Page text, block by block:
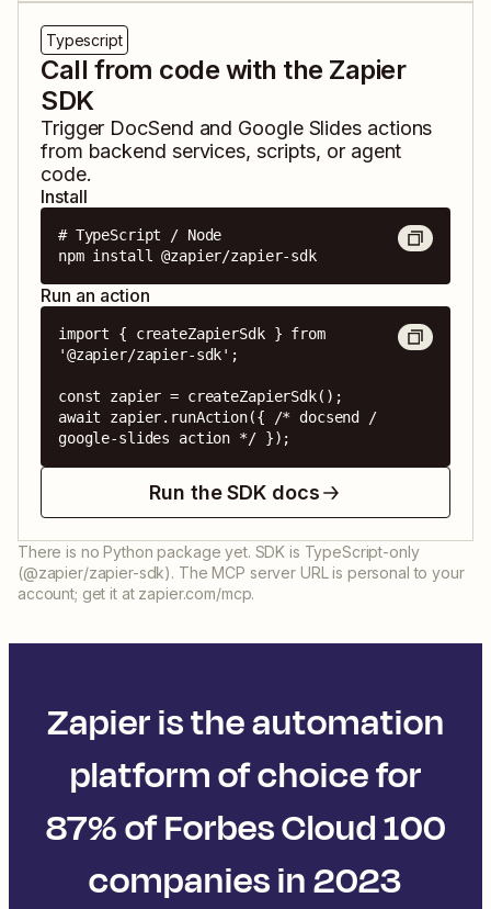
Typescript
Call from code with the Zapier
SDK
Trigger DocSend and Google Slides actions
from backend services, scripts, or agent
code.
Install
# TypeScript / Node
npm install @zapier/zapier-sdk
Run an action
import { createZapierSdk } from
'@zapier/zapier-sdk';
const zapier = createZapierSdk();
await zapier.runAction({ /* docsend /
google-slides action */ });
Run the SDK docs
There is no Python package yet. SDK is TypeScript-only
(@zapier/zapier-sdk). The MCP server URL is personal to your
account; get it at zapier.com/mcp.
Zapier is the automation
platform of choice for
87% of Forbes Cloud 100
companies in 2023